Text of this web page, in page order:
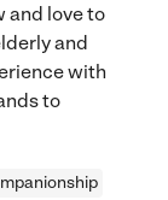
and love to
and
with
to